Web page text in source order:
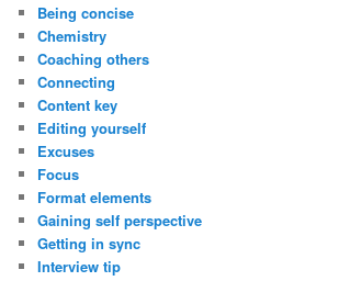
Being concise
Chemistry
Coaching others
Connecting
Content key
Editing yourself
Excuses
Focus
Format elements
Gaining self perspective
Getting in sync
Interview tip